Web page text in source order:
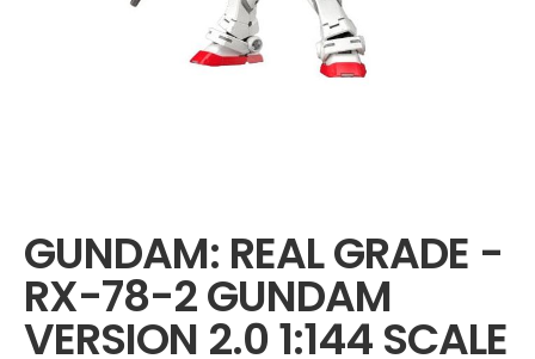
beginning
of
the
images
gallery
GUNDAM: REAL GRADE -
RX-78-2 GUNDAM
VERSION 2.0 1:144 SCALE